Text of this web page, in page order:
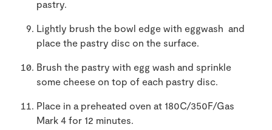
pastry.
Lightly brush the bowl edge with eggwash and
place the pastry disc on the surface.
Brush the pastry with egg wash and sprinkle
some cheese on top of each pastry disc.
Place in a preheated oven at 180C/350F/Gas
Mark 4 for 12 minutes.